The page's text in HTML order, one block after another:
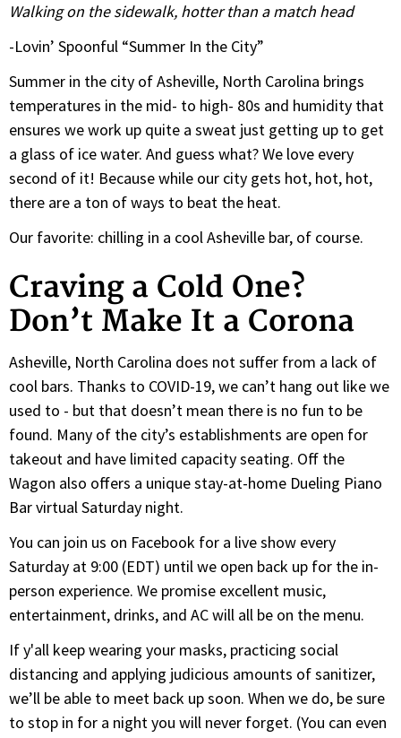
Walking on the sidewalk, hotter than a match head
-Lovin’ Spoonful “Summer In the City”
Summer in the city of Asheville, North Carolina brings
temperatures in the mid- to high- 80s and humidity that
ensures we work up quite a sweat just getting up to get
a glass of ice water. And guess what? We love every
second of it! Because while our city gets hot, hot, hot,
there are a ton of ways to beat the heat.
Our favorite: chilling in a cool Asheville bar, of course.
Craving a Cold One?
Don’t Make It a Corona
Asheville, North Carolina does not suffer from a lack of
cool bars. Thanks to COVID-19, we can’t hang out like we
used to - but that doesn’t mean there is no fun to be
found. Many of the city’s establishments are open for
takeout and have limited capacity seating. Off the
Wagon also offers a unique stay-at-home Dueling Piano
Bar virtual Saturday night.
You can join us on Facebook for a live show every
Saturday at 9:00 (EDT) until we open back up for the in-
person experience. We promise excellent music,
entertainment, drinks, and AC will all be on the menu.
If y'all keep wearing your masks, practicing social
distancing and applying judicious amounts of sanitizer,
we’ll be able to meet back up soon. When we do, be sure
to stop in for a night you will never forget. (You can even